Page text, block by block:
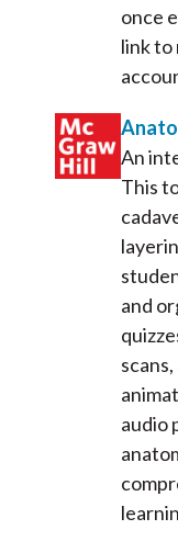
once
link to
An
This
and
audio